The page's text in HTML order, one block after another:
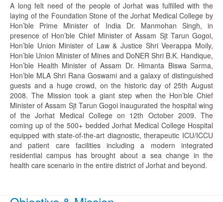
A long felt need of the people of Jorhat was fulfilled with the
laying of the Foundation Stone of the Jorhat Medical College by
Hon’ble Prime Minister of India Dr. Manmohan Singh, in
presence of Hon’ble Chief Minister of Assam Sjt Tarun Gogoi,
Hon’ble Union Minister of Law & Justice Shri Veerappa Moily,
Hon’ble Union Minister of Mines and DoNER Shri B.K. Handique,
Hon’ble Health Minister of Assam Dr. Himanta Biswa Sarma,
Hon’ble MLA Shri Rana Goswami and a galaxy of distinguished
guests and a huge crowd, on the historic day of 25th August
2008. The Mission took a giant step when the Hon’ble Chief
Minister of Assam Sjt Tarun Gogoi inaugurated the hospital wing
of the Jorhat Medical College on 12th October 2009. The
coming up of the 500+ bedded Jorhat Medical College Hospital
equipped with state-of-the-art diagnostic, therapeutic ICU/ICCU
and patient care facilities including a modern integrated
residential campus has brought about a sea change in the
health care scenario in the entire district of Jorhat and beyond.